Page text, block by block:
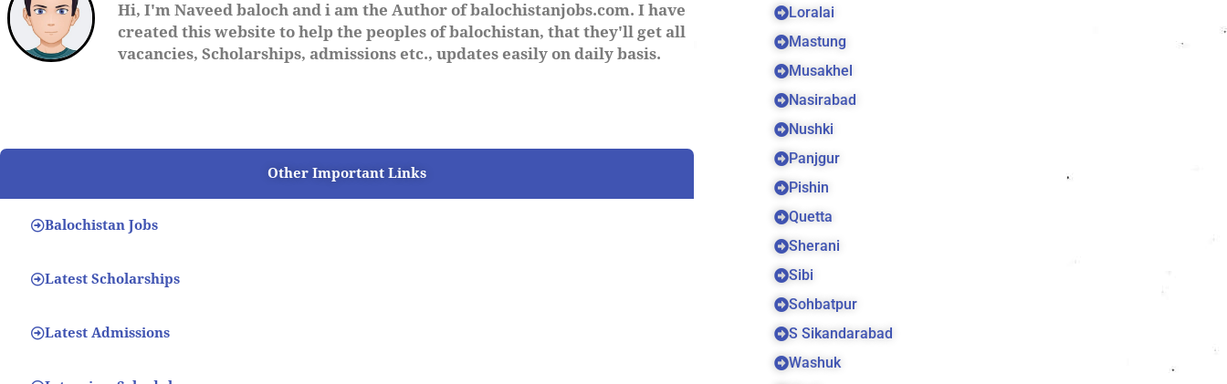
Hi, I'm Naveed baloch and i am the Author of balochistanjobs.com. I have
created this website to help the peoples of balochistan, that they'll get all
vacancies, Scholarships, admissions etc., updates easily on daily basis.
Other Important Links
Balochistan Jobs
Latest Scholarships
Latest Admissions
Loralai
Mastung
Musakhel
Nasirabad
Nushki
Panjgur
Pishin
Quetta
Sherani
Sibi
Sohbatpur
S Sikandarabad
Washuk